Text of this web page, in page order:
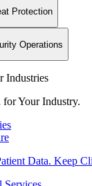
Protection
Operations
Industries
for Your Industry.
Data. Keep